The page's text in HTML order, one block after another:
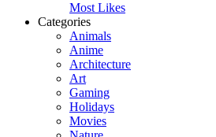
Most Likes
Categories
Animals
Anime
Architecture
Art
Gaming
Holidays
Movies